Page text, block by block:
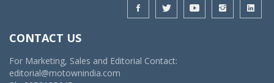
CONTACT US
For Marketing, Sales and Editorial Contact:
editorial@motownindia.com